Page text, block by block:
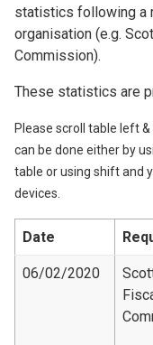
statistics following a
organisation (e.g.
Commission).
These statistics are
Please scroll table left
can be done either by
table or using shift and
devices.
Date
06/02/2020